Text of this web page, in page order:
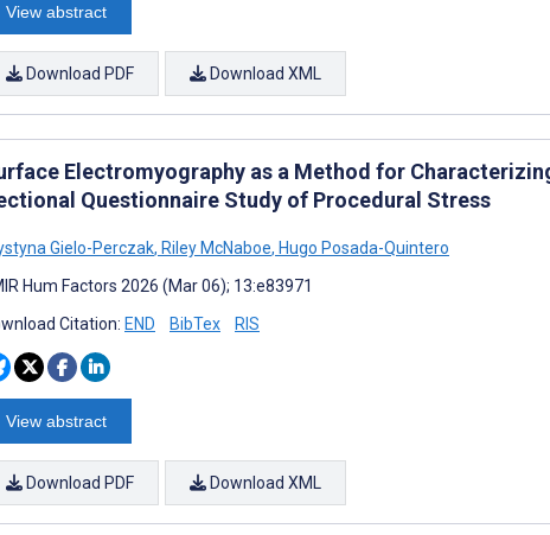
View abstract
Download PDF Download XML
Electromyography as a Method for
Questionnaire Study of Procedural Stress
Gielo-Perczak, Riley McNaboe, Hugo Posada-Quintero
Hum Factors 2026 (Mar 06); 13:e83971
Citation: END BibTex RIS
View abstract
Download PDF Download XML